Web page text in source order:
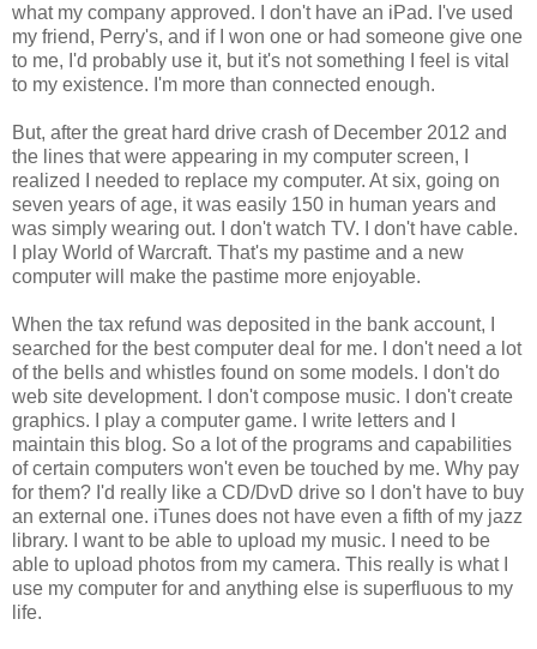
what my company approved. I don't have an iPad. I've used
my friend, Perry's, and if I won one or had someone give one
to me, I'd probably use it, but it's not something I feel is vital
to my existence. I'm more than connected enough.
But, after the great hard drive crash of December 2012 and
the lines that were appearing in my computer screen, I
realized I needed to replace my computer. At six, going on
seven years of age, it was easily 150 in human years and
was simply wearing out. I don't watch TV. I don't have cable.
I play World of Warcraft. That's my pastime and a new
computer will make the pastime more enjoyable.
When the tax refund was deposited in the bank account, I
searched for the best computer deal for me. I don't need a lot
of the bells and whistles found on some models. I don't do
web site development. I don't compose music. I don't create
graphics. I play a computer game. I write letters and I
maintain this blog. So a lot of the programs and capabilities
of certain computers won't even be touched by me. Why pay
for them? I'd really like a CD/DvD drive so I don't have to buy
an external one. iTunes does not have even a fifth of my jazz
library. I want to be able to upload my music. I need to be
able to upload photos from my camera. This really is what I
use my computer for and anything else is superfluous to my
life.